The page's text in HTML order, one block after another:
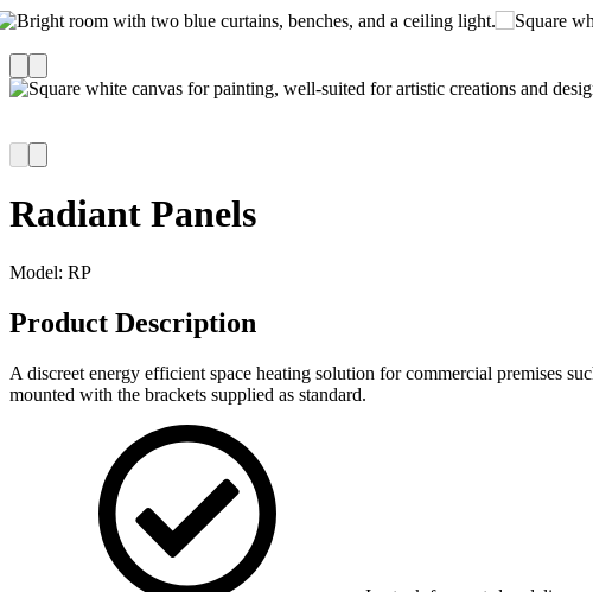
Radiant Panels
Model: RP
Product Description
A discreet energy efficient space heating solution for commercial premises
mounted with the brackets supplied as standard.